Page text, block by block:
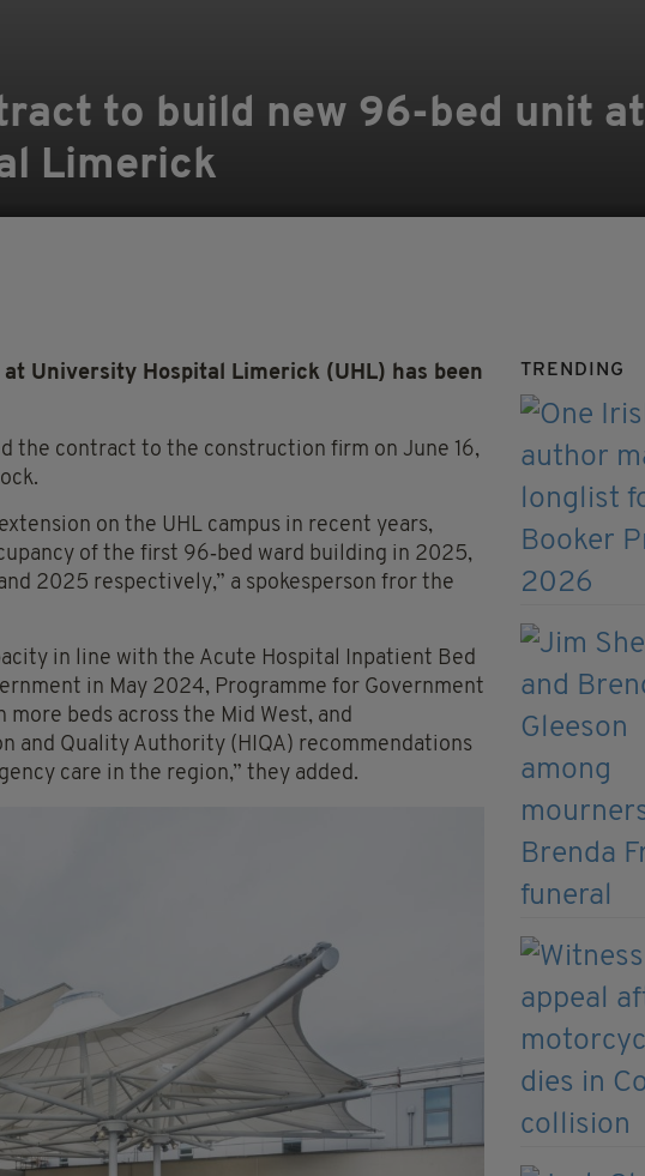
to build new 96-bed unit at
Limerick
University Hospital Limerick (UHL) has been
the contract to the construction firm on June 16,
on the UHL campus in recent years,
of the first 96‑bed ward building in 2025,
2025 respectively,” a spokesperson fror the
in line with the Acute Hospital Inpatient Bed
in May 2024, Programme for Government
beds across the Mid West, and
and Quality Authority (HIQA) recommendations
care in the region,” they added.
TRENDING